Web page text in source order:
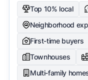
Top 10% local
Neighborhood
First-time buyers
Townhouses
Multi-family